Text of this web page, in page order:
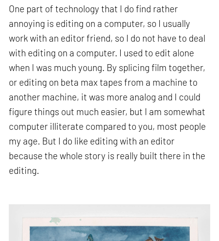
One part of technology that I do find rather
annoying is editing on a computer, so I usually
work with an editor friend, so I do not have to deal
with editing on a computer. I used to edit alone
when I was much young. By splicing film together,
or editing on beta max tapes from a machine to
another machine, it was more analog and I could
figure things out much easier, but I am somewhat
computer illiterate compared to you, most people
my age. But I do like editing with an editor
because the whole story is really built there in the
editing.